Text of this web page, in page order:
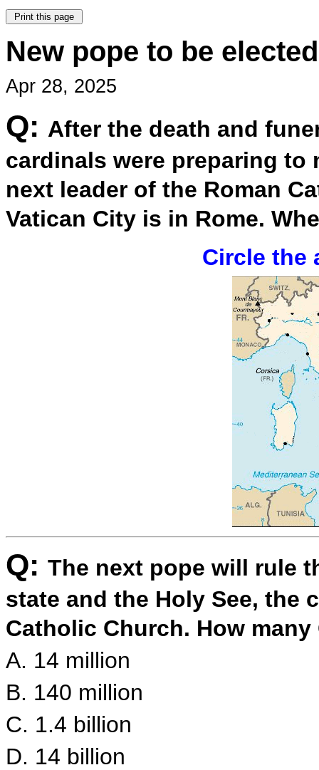
New pope to be
Apr 28, 2025
Q: After the death and
cardinals were preparing to
next leader of the Roman
Vatican City is in Rome.
Circle the
Q: The next pope will rule
state and the Holy See, the
Catholic Church. How
A. 14 million
B. 140 million
C. 1.4 billion
D. 14 billion